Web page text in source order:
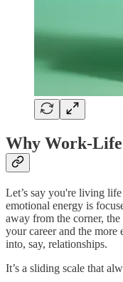
Why Work-Life
Let’s say you're living
emotional energy is
away from the corner,
your career and the
into, say, relationships.
It’s a sliding scale that